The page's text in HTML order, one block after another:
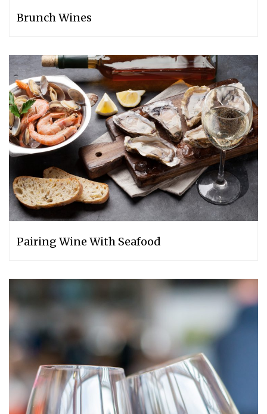
Brunch Wines
Pairing Wine With Seafood